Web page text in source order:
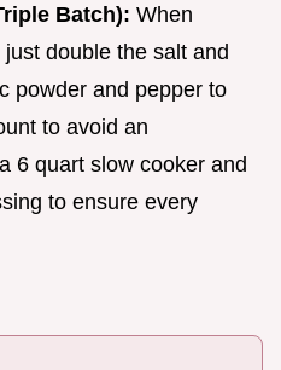
Batch): When
double the salt and
powder and pepper to
to avoid an
6 quart slow cooker and
to ensure every